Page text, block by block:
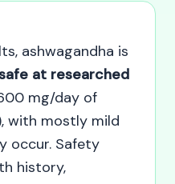
ashwagandha is
at researched
mg/day of
with mostly mild
occur. Safety
history,